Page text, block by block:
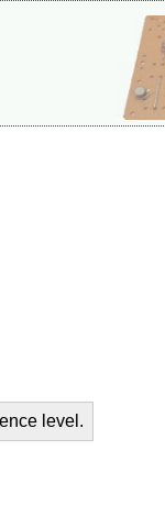
level.